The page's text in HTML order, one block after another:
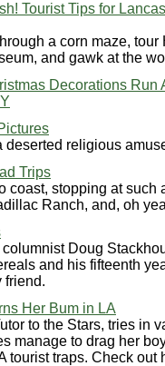
Tourist Tips for
a corn maze,
and gawk at the
Decorations Run
deserted religious
Trips
coast, stopping at such
Ranch, and, oh
Doug
and his fifteenth
friend.
Her Bum in LA
to the Stars, tries in
manage to drag her
tourist traps. Check out